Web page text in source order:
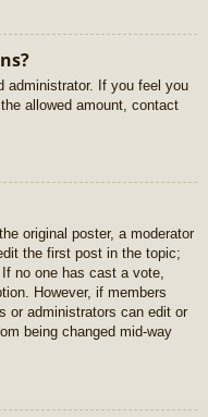
administrator. If you feel you
allowed amount, contact
original poster, a moderator
the first post in the topic;
no one has cast a vote,
However, if members
or administrators can edit or
being changed mid-way